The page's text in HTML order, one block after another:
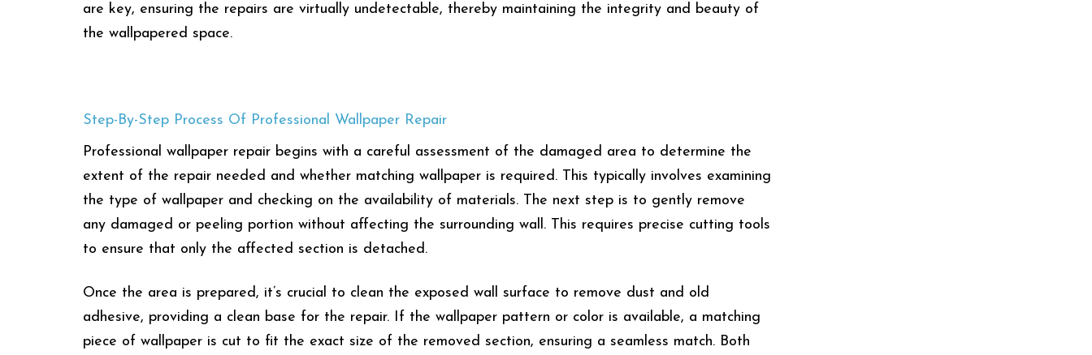
are key, ensuring the repairs are virtually undetectable, thereby maintaining the integrity and beauty of
the wallpapered space.
Step-By-Step Process Of Professional Wallpaper Repair
Professional wallpaper repair begins with a careful assessment of the damaged area to determine the
extent of the repair needed and whether matching wallpaper is required. This typically involves examining
the type of wallpaper and checking on the availability of materials. The next step is to gently remove
any damaged or peeling portion without affecting the surrounding wall. This requires precise cutting tools
to ensure that only the affected section is detached.
Once the area is prepared, it’s crucial to clean the exposed wall surface to remove dust and old
adhesive, providing a clean base for the repair. If the wallpaper pattern or color is available, a matching
piece of wallpaper is cut to fit the exact size of the removed section, ensuring a seamless match. Both